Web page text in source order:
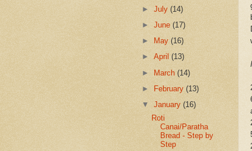
►July(14)
►June(17)
►
May(16)
►April(13)
► March(14)
► February(13)
▼January(16)
Roti
Canai/Paratha
Bread - Step by
Step